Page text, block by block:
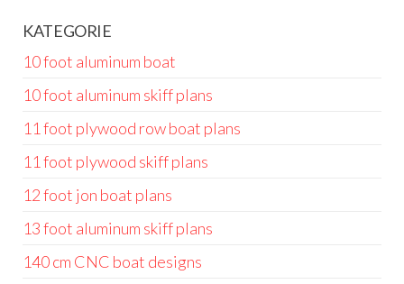
KATEGORIE
10 foot aluminum boat
10 foot aluminum skiff plans
11 foot plywood row boat plans
11 foot plywood skiff plans
12 foot jon boat plans
13 foot aluminum skiff plans
140 cm CNC boat designs